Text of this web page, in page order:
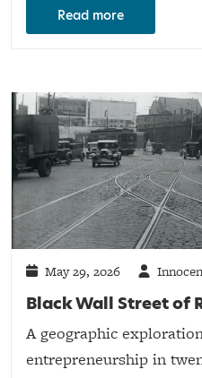
Read more
May 29, 2026
Black Wall Street of
A geographic
entrepreneurship in